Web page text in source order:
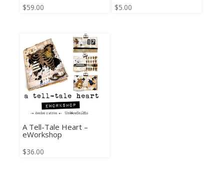
$59.00 $5.00
A Tell-Tale Heart –
eWorkshop
$36.00